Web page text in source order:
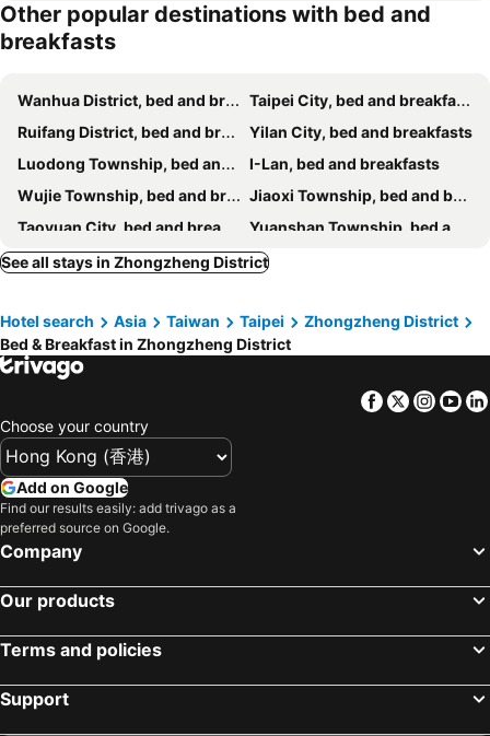
Other popular destinations with bed and
breakfasts
Wanhua District, bed and breakfasts
Taipei City, bed and breakfasts
Ruifang District, bed and breakfasts
Yilan City, bed and breakfasts
Luodong Township, bed and breakfasts
I-Lan, bed and breakfasts
Wujie Township, bed and breakfasts
Jiaoxi Township, bed and breakfasts
Taoyuan City, bed and breakfasts
Yuanshan Township, bed and breakfasts
Toucheng Township, bed and breakfasts
Sanxing Township, bed and breakfasts
Sanzhi District, bed and breakfasts
Shungxi District, bed and breakfasts
Tamsui District, bed and breakfasts
Sanchong District, bed and breakfasts
Guanxi Township, bed and breakfasts
Zhongli City, bed and breakfasts
Daxi Township, bed and breakfasts
Pingxi District, bed and breakfasts
See all stays in Zhongzheng District
Hotel search Asia Taiwan Taipei
Zhongzheng District
Bed & Breakfast in Zhongzheng District
Facebook
Twitter
Choose your country
Add on Google
Find our results easily: add trivago as a
preferred source on Google.
Company
Our products
Terms and policies
Support